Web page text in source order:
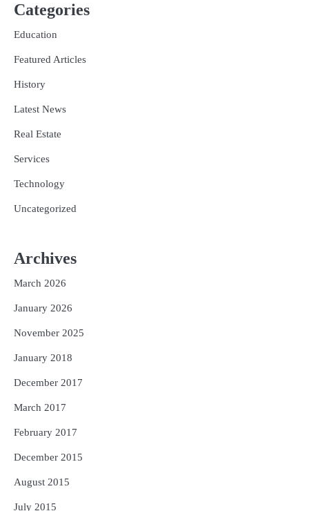
Categories
Education
Featured Articles
History
Latest News
Real Estate
Services
Technology
Uncategorized
Archives
March 2026
January 2026
November 2025
January 2018
December 2017
March 2017
February 2017
December 2015
August 2015
July 2015